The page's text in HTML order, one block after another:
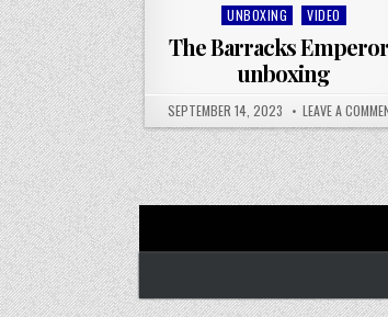
Posted
in
UNBOXING VIDEO
The Barracks
unboxing
SEPTEMBER 14, 2023 LEAVE A